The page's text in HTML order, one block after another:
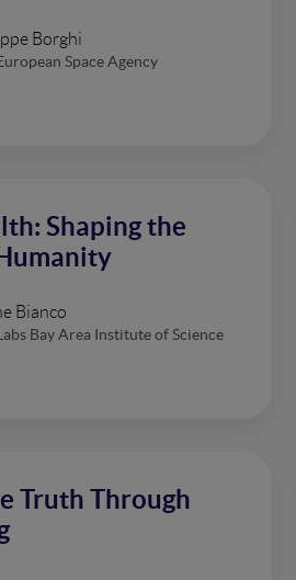
Borghi
Space Agency
Shaping the
Bianco
Bay Area Institute of Science
Truth Through